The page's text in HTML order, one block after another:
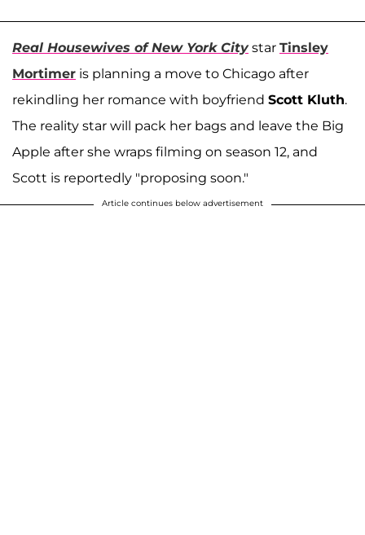
Real Housewives of New York Citystar Tinsley
Mortimer is planning a move to Chicago after
rekindling her romance with boyfriend Scott Kluth.
The reality star will pack her bags and leave the Big
Apple after she wraps filming on season 12, and
Scott is reportedly "proposing soon."
Article continues below advertisement